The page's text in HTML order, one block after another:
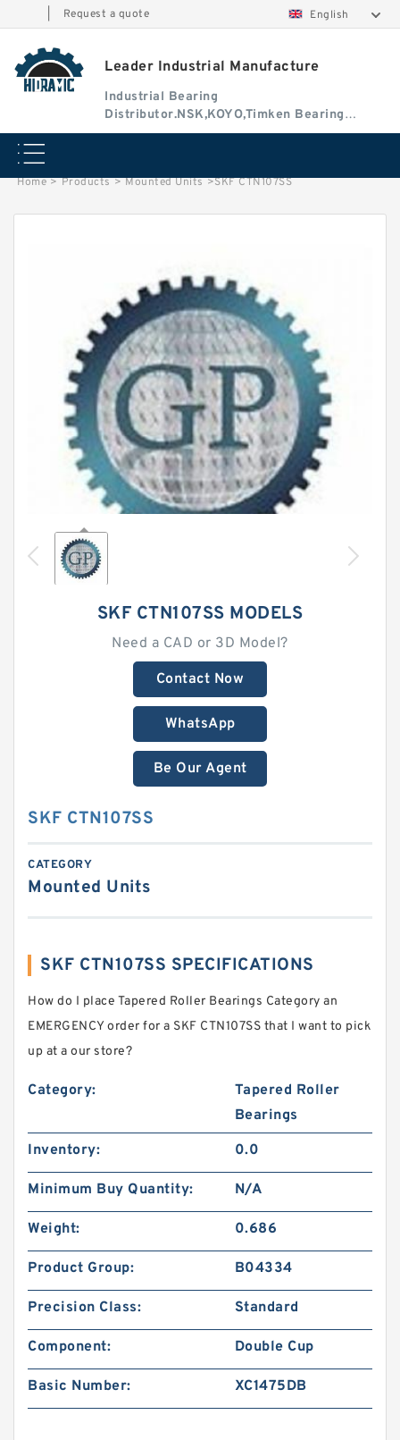
Request a quote English
Leader Industrial Manufacture
Industrial Bearing
Distributor.NSK,KOYO,Timken Bearing
Authorised Dealer
Home > Products > Mounted Units >SKF CTN107SS
SKF CTN107SS MODELS
Need a CAD or 3D Model?
Contact Now
WhatsApp
Be Our Agent
SKF CTN107SS
CATEGORY
Mounted Units
SKF CTN107SS SPECIFICATIONS
How do I place Tapered Roller Bearings Category an
EMERGENCY order for a SKF CTN107SS that I want to pick
up at a our store?
Category:
Tapered Roller
Bearings
Inventory:
0.0
Minimum Buy Quantity: N/A
Weight: 0.686
Product Group: B04334
Precision Class: Standard
Component: Double Cup
Basic Number: XC1475DB